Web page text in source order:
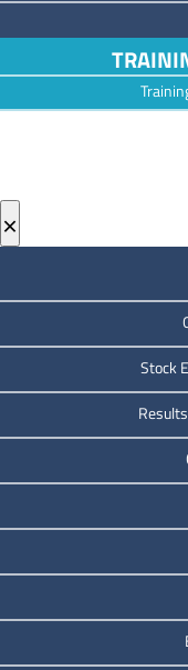
×
Stock